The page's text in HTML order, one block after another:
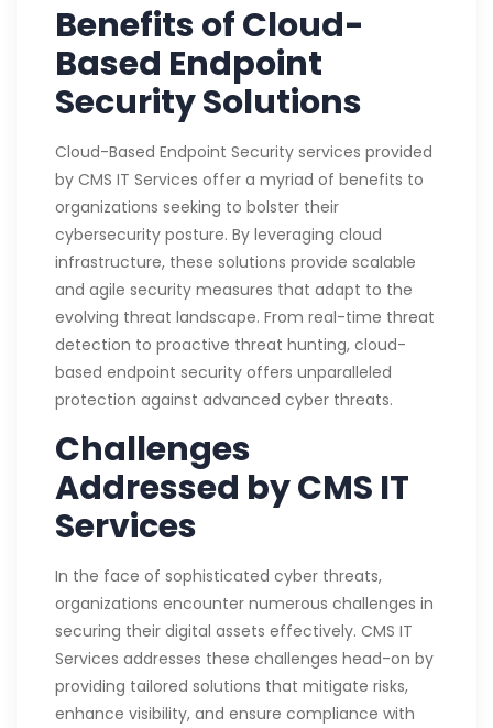
Benefits of Cloud-
Based Endpoint
Security Solutions
Cloud-Based Endpoint Security services provided
by CMS IT Services offer a myriad of benefits to
organizations seeking to bolster their
cybersecurity posture. By leveraging cloud
infrastructure, these solutions provide scalable
and agile security measures that adapt to the
evolving threat landscape. From real-time threat
detection to proactive threat hunting, cloud-
based endpoint security offers unparalleled
protection against advanced cyber threats.
Challenges
Addressed by CMS IT
Services
In the face of sophisticated cyber threats,
organizations encounter numerous challenges in
securing their digital assets effectively. CMS IT
Services addresses these challenges head-on by
providing tailored solutions that mitigate risks,
enhance visibility, and ensure compliance with